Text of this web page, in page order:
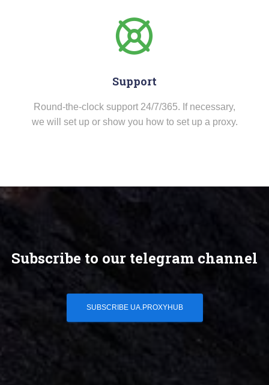
Support
Round-the-clock support 24/7/365. If necessary,
we will set up or show you how to set up a proxy.
Subscribe to our telegram channel
SUBSCRIBE UA.PROXYHUB